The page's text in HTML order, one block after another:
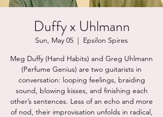
Duffy x Uhlmann
Sun, May 05
  |
Epsilon Spires
Meg Duffy (Hand Habits) and Greg Uhlmann
(Perfume Genius) are two guitarists in
conversation: looping feelings, braiding
sound, blowing kisses, and finishing each
other’s sentences. Less of an echo and more
of nod, their improvisation unfolds in radical,